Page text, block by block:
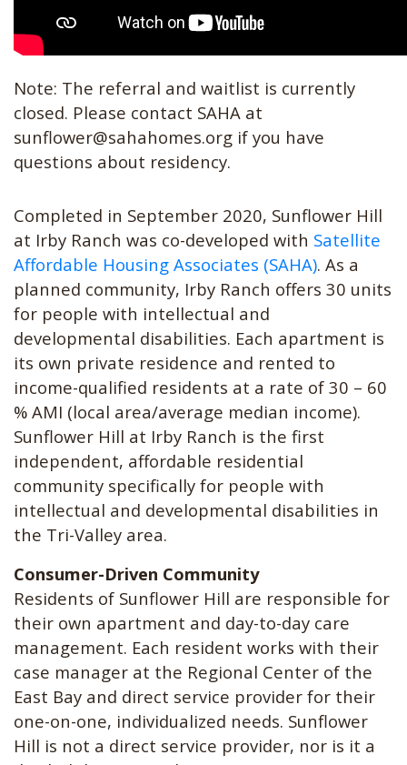
Note: The referral and waitlist is currently
closed. Please contact SAHA at
sunflower@sahahomes.org if you have
questions about residency.
Completed in September 2020, Sunflower Hill
at Irby Ranch was co-developed with Satellite
Affordable Housing Associates (SAHA). As a
planned community, Irby Ranch offers 30 units
for people with intellectual and
developmental disabilities. Each apartment is
its own private residence and rented to
income-qualified residents at a rate of 30 – 60
% AMI (local area/average median income).
Sunflower Hill at Irby Ranch is the first
independent, affordable residential
community specifically for people with
intellectual and developmental disabilities in
the Tri-Valley area.
Consumer-Driven Community
Residents of Sunflower Hill are responsible for
their own apartment and day-to-day care
management. Each resident works with their
case manager at the Regional Center of the
East Bay and direct service provider for their
one-on-one, individualized needs. Sunflower
Hill is not a direct service provider, nor is it a